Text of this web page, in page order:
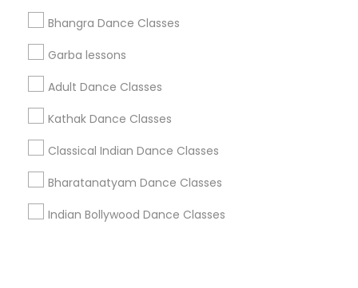
Bhangra Dance Classes
Garba lessons
Adult Dance Classes
Kathak Dance Classes
Classical Indian Dance Classes
Bharatanatyam Dance Classes
Indian Bollywood Dance Classes
us.sulekha@sulekha.com
Stay Connected
Sulekha App
About us Contact us
Terms & Conditions
Privacy Policy
Advertise with us Copyright Policy